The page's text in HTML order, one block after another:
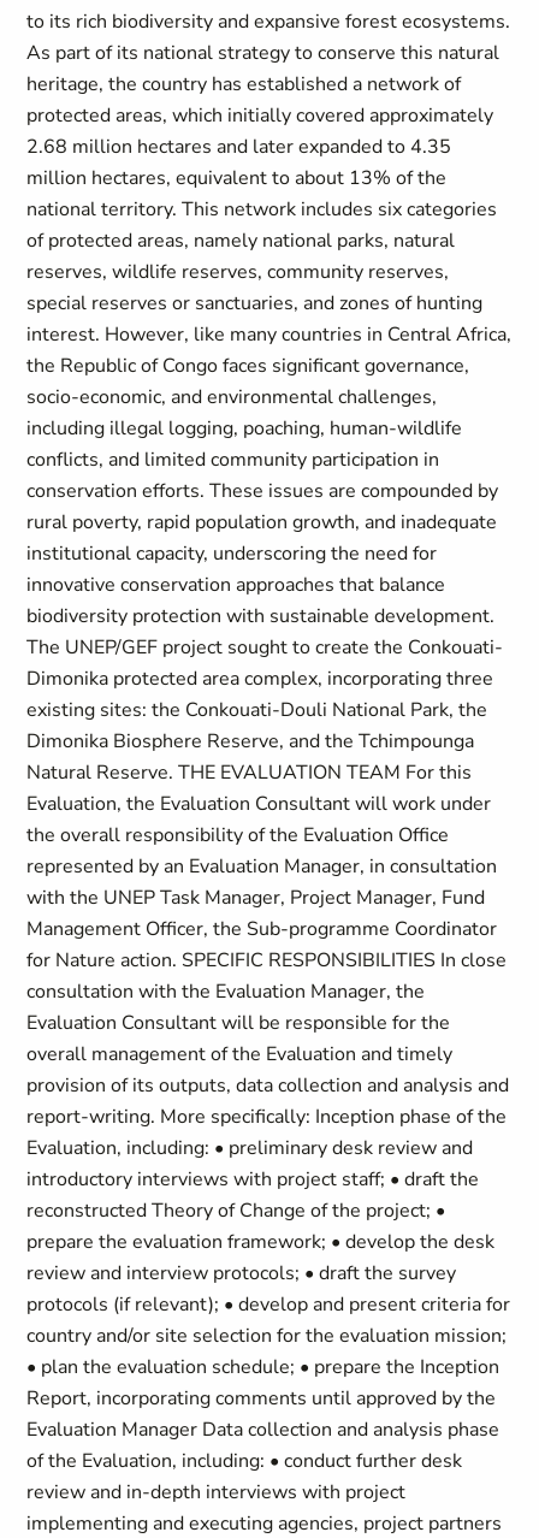
to its rich biodiversity and expansive forest ecosystems.
As part of its national strategy to conserve this natural
heritage, the country has established a network of
protected areas, which initially covered approximately
2.68 million hectares and later expanded to 4.35
million hectares, equivalent to about 13% of the
national territory. This network includes six categories
of protected areas, namely national parks, natural
reserves, wildlife reserves, community reserves,
special reserves or sanctuaries, and zones of hunting
interest. However, like many countries in Central Africa,
the Republic of Congo faces significant governance,
socio-economic, and environmental challenges,
including illegal logging, poaching, human-wildlife
conflicts, and limited community participation in
conservation efforts. These issues are compounded by
rural poverty, rapid population growth, and inadequate
institutional capacity, underscoring the need for
innovative conservation approaches that balance
biodiversity protection with sustainable development.
The UNEP/GEF project sought to create the Conkouati-
Dimonika protected area complex, incorporating three
existing sites: the Conkouati-Douli National Park, the
Dimonika Biosphere Reserve, and the Tchimpounga
Natural Reserve. THE EVALUATION TEAM For this
Evaluation, the Evaluation Consultant will work under
the overall responsibility of the Evaluation Office
represented by an Evaluation Manager, in consultation
with the UNEP Task Manager, Project Manager, Fund
Management Officer, the Sub-programme Coordinator
for Nature action. SPECIFIC RESPONSIBILITIES In close
consultation with the Evaluation Manager, the
Evaluation Consultant will be responsible for the
overall management of the Evaluation and timely
provision of its outputs, data collection and analysis and
report-writing. More specifically: Inception phase of the
Evaluation, including: • preliminary desk review and
introductory interviews with project staff; • draft the
reconstructed Theory of Change of the project; •
prepare the evaluation framework; • develop the desk
review and interview protocols; • draft the survey
protocols (if relevant); • develop and present criteria for
country and/or site selection for the evaluation mission;
• plan the evaluation schedule; • prepare the Inception
Report, incorporating comments until approved by the
Evaluation Manager Data collection and analysis phase
of the Evaluation, including: • conduct further desk
review and in-depth interviews with project
implementing and executing agencies, project partners